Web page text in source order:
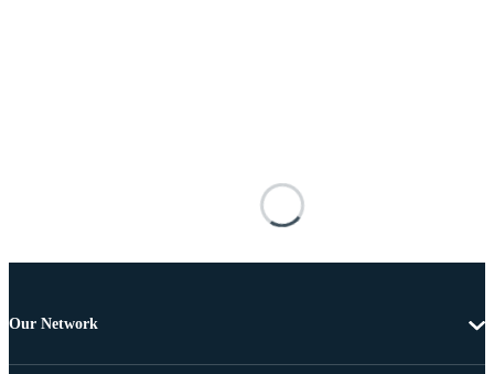
Our Network